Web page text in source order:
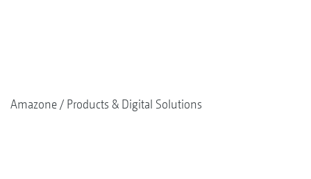
Amazone Products & Digital Solutions